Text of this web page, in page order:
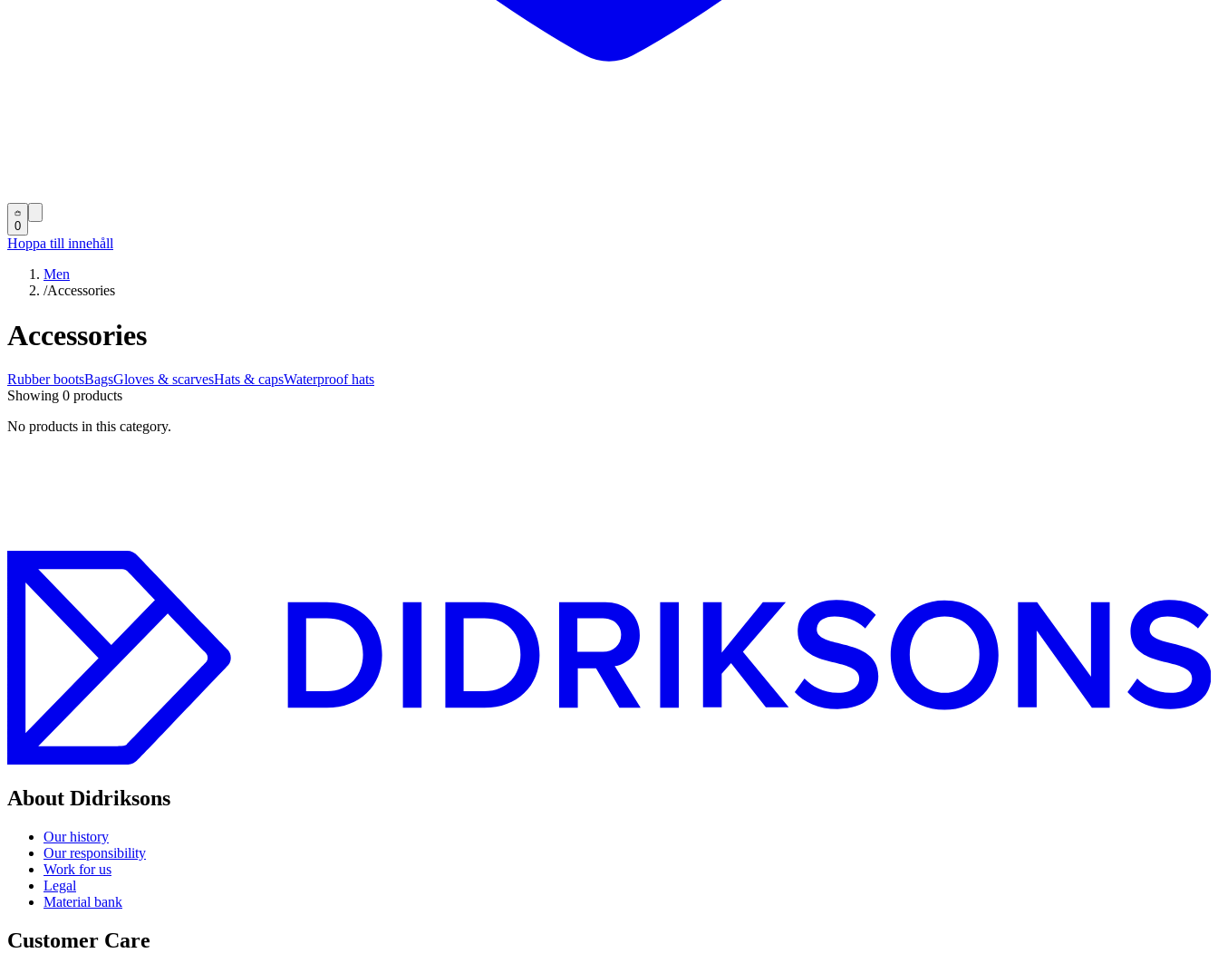
0
Hoppa till innehåll
Men
/Accessories
Accessories
Rubber bootsBagsGloves & scarvesHats & capsWaterproof hats
Showing 0 products
No products in this category.
About Didriksons
Our history
Our responsibility
Work for us
Legal
Material bank
Customer Care